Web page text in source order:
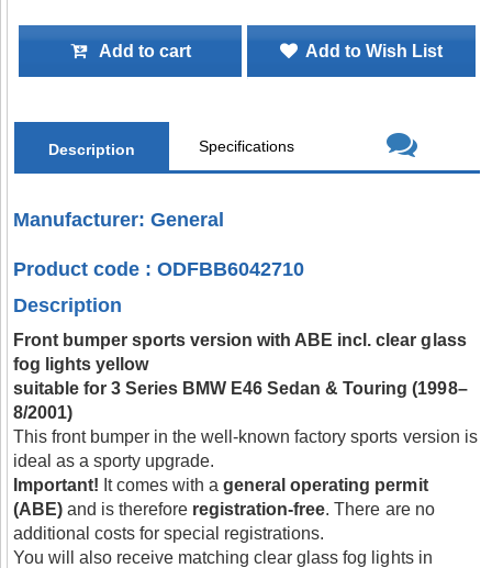
Add to cart Add to Wish List
Description Specifications
Manufacturer: General
Product code : ODFBB6042710
Description
Front bumper sports version with ABE incl. clear glass
fog lights yellow
suitable for 3 Series BMW E46 Sedan & Touring (1998–
8/2001)
This front bumper in the well-known factory sports version is
ideal as a sporty upgrade.
Important! It comes with ageneral operating permit
(ABE) and is therefore registration-free. There are no
additional costs for special registrations.
You will also receive matching clear glass fog lights in